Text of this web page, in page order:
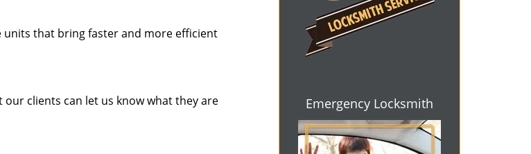
units that bring faster and more efficient
clients can let us know what they are
Emergency Locksmith